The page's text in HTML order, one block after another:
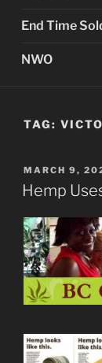
End Time
NWO
TAG:
POSTED
ON
MARCH 9,
Hemp